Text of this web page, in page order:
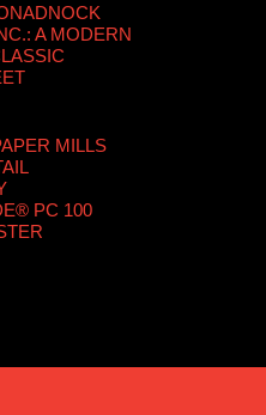
A MODERN
MILLS
PC 100